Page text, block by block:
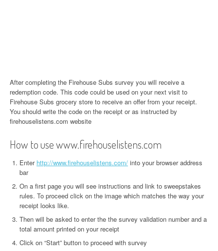
After completing the Firehouse Subs survey you will receive a
redemption code. This code could be used on your next visit to
Firehouse Subs grocery store to receive an offer from your receipt.
You should write the code on the receipt or as instructed by
firehouselistens.com website
How to use www.firehouselistens.com
Enter http://www.firehouselistens.com/ into your browser address
bar
On a first page you will see instructions and link to sweepstakes
rules. To proceed click on the image which matches the way your
receipt looks like.
Then will be asked to enter the the survey validation number and a
total amount printed on your receipt
Click on “Start” button to proceed with survey